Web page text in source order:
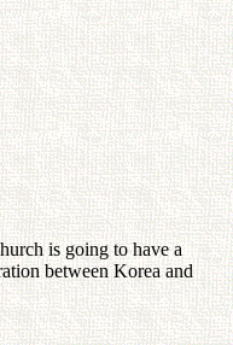
is going to have a
between Korea and